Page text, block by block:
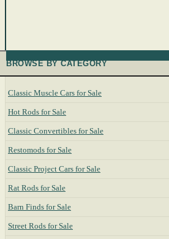
BROWSE BY CATEGORY
Classic Muscle Cars for Sale
Hot Rods for Sale
Classic Convertibles for Sale
Restomods for Sale
Classic Project Cars for Sale
Rat Rods for Sale
Barn Finds for Sale
Street Rods for Sale